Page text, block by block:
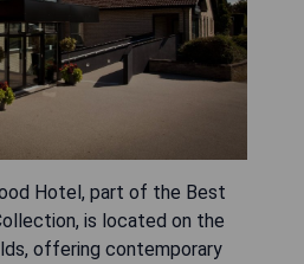
Hotel, part of the Best
is located on the
offering contemporary